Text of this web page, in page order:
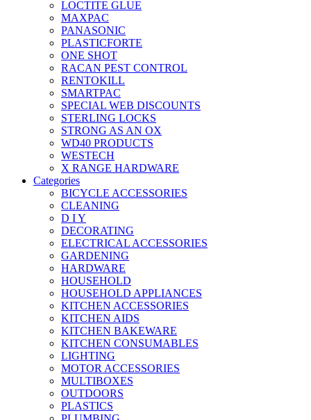
LOCTITE GLUE
MAXPAC
PANASONIC
PLASTICFORTE
ONE SHOT
RACAN PEST CONTROL
RENTOKILL
SMARTPAC
SPECIAL WEB DISCOUNTS
STERLING LOCKS
STRONG AS AN OX
WD40 PRODUCTS
WESTECH
X RANGE HARDWARE
Categories
BICYCLE ACCESSORIES
CLEANING
D I Y
DECORATING
ELECTRICAL ACCESSORIES
GARDENING
HARDWARE
HOUSEHOLD
HOUSEHOLD APPLIANCES
KITCHEN ACCESSORIES
KITCHEN AIDS
KITCHEN BAKEWARE
KITCHEN CONSUMABLES
LIGHTING
MOTOR ACCESSORIES
MULTIBOXES
OUTDOORS
PLASTICS